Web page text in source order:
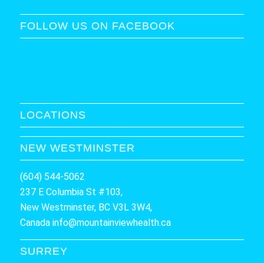
FOLLOW US ON FACEBOOK
LOCATIONS
NEW WESTMINSTER
(604) 544-5062
237 E Columbia St #103,
New Westminster, BC V3L 3W4,
Canada info@mountainviewhealth.ca
SURREY